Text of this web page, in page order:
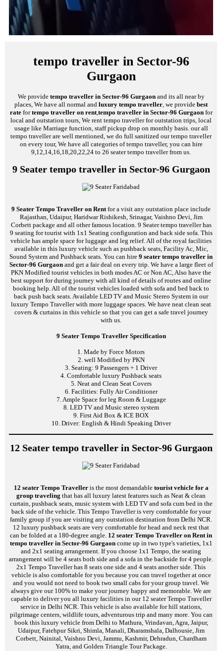
tempo traveller in Sector-96
Gurgaon
We provide tempo traveller in Sector-96 Gurgaonand its all near by
places, We have all normal and luxury tempo traveller , we provide best
ratefortempo traveller on rent, tempo traveller in Sector-96 Gurgaonfor
local and outstation tours, We rent tempo traveller for outstation trips, local
usage like Marriage function, staff pickup drop on monthly basis. our all
tempo traveller are well mentioned, we do full sanitized our tempo traveller
on every tour, We have all categories of tempo traveller, you can hire
9,12,14,16,18,20,22,24 to 26 seater tempo traveller from us.
9 Seater tempo traveller in Sector-96 Gurgaon
9 Seater Tempo Traveller on Rentfor a visit any outstation place include
Rajasthan, Udaipur, Haridwar Rishikesh, Srinagar, Vaishno Devi, Jim
Corbett package and all other famous location. 9 Seater tempo traveller has
9 seating for tourist with 1x1 Seating configuration and back side sofa. This
vehicle has ample space for luggage and leg relief. All of the royal facilities
available in this luxury vehicle such as pushback seats, Facility Ac, Mic,
Sound System and Pushback seats. You can hire 9 seater tempo traveller in
Sector-96 Gurgaonand get a fair deal on every trip. We have a large fleet of
PKN Modified tourist vehicles in both modes AC or Non AC, Also have the
best support for during journey with all kind of details of routes and online
booking help. All of the tourist vehicles loaded with sofa and bed back to
back push back seats. Available LED TV and Music Stereo System in our
luxury Tempo Traveller with more luggage spaces. We have neat clean seat
covers & curtains in this vehicle so that you can get a safe travel journey
with us.
9 Seater Tempo Traveller Specification
1. Made by Force Motors
2. well Modified by PKN
3. Seating: 9 Passengers + 1 Driver
4. Comfortable luxury Pushback seats
5. Neat and Clean Seat Covers
6. Facilities: Fully Air Conditioner
7. Ample Space for leg Room & Luggage
8. LED TV and Music stereo system
9. First Aid Box & ICE BOX
10. Driver: English & Hindi Speaking Driver
12 Seater tempo traveller in Sector-96 Gurgaon
12 seater Tempo Travelleris the most demandable tourist vehicle for a
group traveling that has all luxury latest features such as Neat & clean
curtain, pushback seats, music system with LED TV and sofa cum bed in the
back side of the vehicle. This Tempo Traveller is very comfortable for your
family group if you are visiting any outstation destination from Delhi NCR.
12 luxury pushback seats are very comfortable for head and neck rest that
can be folded at a 180-degree angle. 12 seater Tempo Traveller on Rent in
tempo traveller in Sector-96 Gurgaoncome up in two type's varieties, 1x1
and 2x1 seating arrangement. If you choose 1x1 Tempo, the seating
arrangement will be 4 seats both side and a sofa in the backside for 4 people.
2x1 Tempo Traveller has 8 seats one side and 4 seats another side. This
vehicle is also comfortable for you because you can travel together at once
and you would not need to book two small cabs for your group travel. We
always give our 100% to make your journey happy and memorable. We are
capable to deliver you all luxury facilities in our 12 seater Tempo Traveller
service in Delhi NCR. This vehicle is also available for hill stations,
pilgrimage centers, wildlife tours, adventurous trip and many more. You can
book this luxury vehicle from Delhi to Mathura, Vrindavan, Agra, Jaipur,
Udaipur, Fatehpur Sikri, Shimla, Manali, Dharamshala, Dalhousie, Jim
Corbett, Nainital, Vaishno Devi, Jammu, Kashmir, Dehradun, Chardham
Yatra, and Golden Triangle Tour Package.